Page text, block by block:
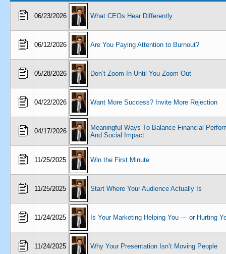
06/23/2026 What CEOs Hear Differently
06/12/2026 Are You Paying Attention to Burnout?
05/28/2026 Don’t Zoom In Until You Zoom Out
04/22/2026 Want More Success? Invite More Rejection
04/17/2026
Meaningful Ways To Balance Financial
And Social Impact
11/25/2025 Win the First Minute
11/25/2025 Start Where Your Audience Actually Is
11/24/2025 Is Your Marketing Helping You — or Hurting
11/24/2025 Why Your Presentation Isn’t Moving People